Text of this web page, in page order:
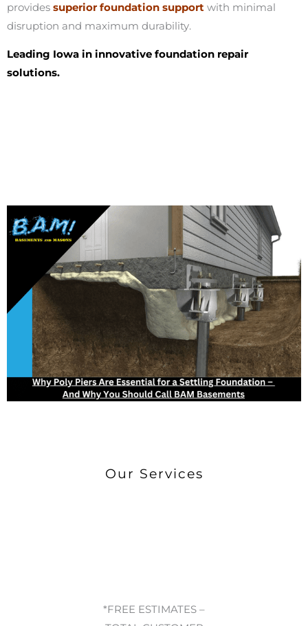
provides superior foundation support with minimal
disruption and maximum durability.
Leading Iowa in innovative foundation repair
solutions.
Our Services
*FREE ESTIMATES –